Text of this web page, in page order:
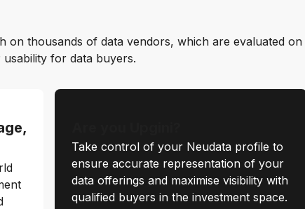
on thousands of data vendors, which are evaluated on
for data buyers.
Take control of your Neudata profile to
ensure accurate representation of your
data offerings and maximise visibility with
qualified buyers in the investment space.